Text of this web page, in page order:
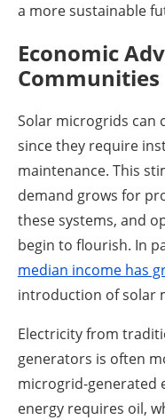
a more sustainable
Economic
Communities
Solar microgrids can
since they require
maintenance. This
demand grows for
these systems, and
begin to flourish. In
median income has
introduction of solar
Electricity from
generators is often
microgrid-generated
energy requires oil,